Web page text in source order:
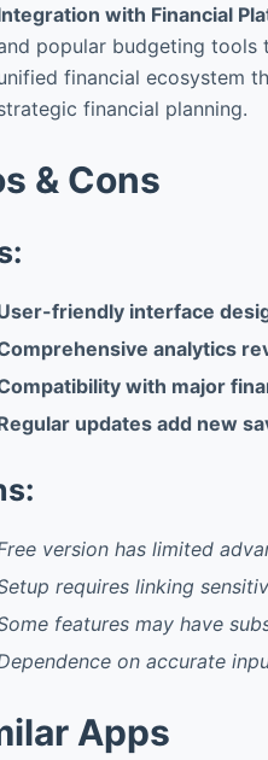
with Financial
popular budgeting tools
financial ecosystem
financial planning.
& Cons
friendly interface
analytics
with major
updates add new
version has limited
requires linking
features may have
on accurate
Apps